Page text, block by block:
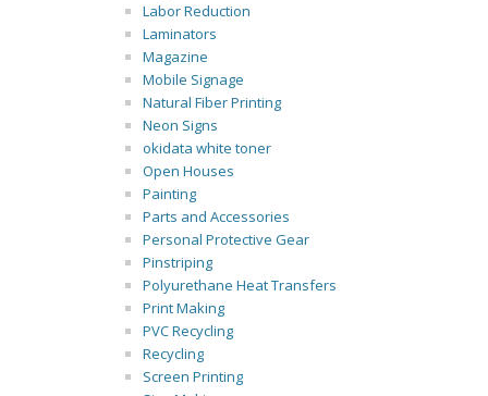
Labor Reduction
Laminators
Magazine
Mobile Signage
Natural Fiber Printing
Neon Signs
okidata white toner
Open Houses
Painting
Parts and Accessories
Personal Protective Gear
Pinstriping
Polyurethane Heat Transfers
Print Making
PVC Recycling
Recycling
Screen Printing